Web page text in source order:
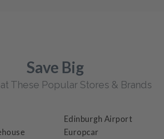
Save Big
These Popular Stores & Brands
Edinburgh Airport
Europcar